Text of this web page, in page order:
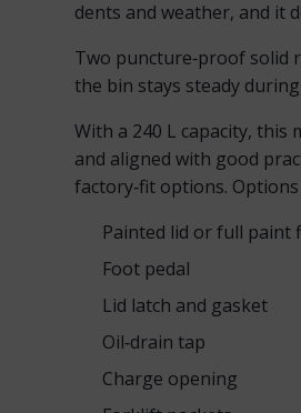
dents and weather, and it
Two puncture‑proof solid
the bin stays steady
With a 240 L capacity, this
and aligned with good
factory‑fit options. Options
Painted lid or full paint
Foot pedal
Lid latch and gasket
Oil‑drain tap
Charge opening